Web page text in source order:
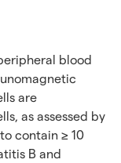
blood
are
as assessed by
contain ≥ 10
B and